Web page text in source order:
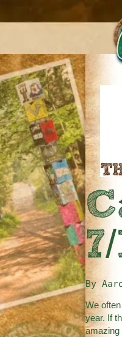
By
We
year. If
amazing